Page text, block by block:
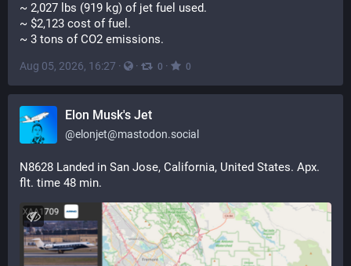
~ 2,027 lbs (919 kg) of jet fuel used.
~ $2,123 cost of fuel.
~ 3 tons of CO2 emissions.
Aug 05, 2026, 16:27 · · 0 · 0
Elon Musk's Jet
@elonjet@mastodon.social
N8628 Landed in San Jose, California, United States. Apx.
flt. time 48 min.